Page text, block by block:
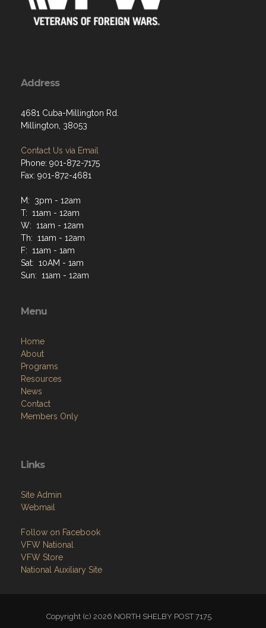
Address
4681 Cuba-Millington Rd.
Millington, 38053
Contact Us via Email
Phone: 901-872-7175
Fax: 901-872-4681
M: 3pm - 12am
T: 11am - 12am
W: 11am - 12am
Th: 11am - 12am
F: 11am - 1am
Sat: 10AM - 1am
Sun: 11am - 12am
Menu
Home
About
Programs
Resources
News
Contact
Members Only
Links
Site Admin
Webmail
Follow on Facebook
VFW National
VFW Store
National Auxiliary Site
Copyright (c) 2026 NORTH SHELBY POST 7175.